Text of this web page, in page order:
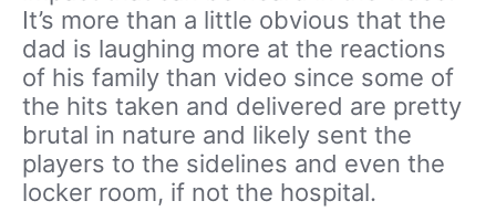
It’s more than a little obvious that the
dad is laughing more at the reactions
of his family than video since some of
the hits taken and delivered are pretty
brutal in nature and likely sent the
players to the sidelines and even the
locker room, if not the hospital.